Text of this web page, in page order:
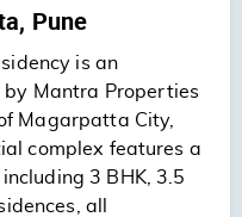
Pune
is an
Mantra Properties
Magarpatta City,
complex features a
3 BHK, 3.5
all